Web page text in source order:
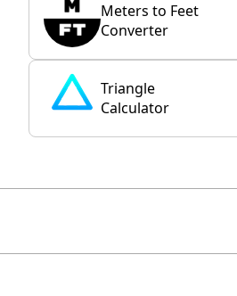
Meters to Feet
Converter
Triangle
Calculator